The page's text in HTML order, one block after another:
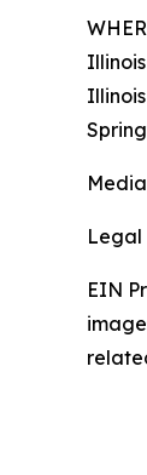
Legal
EIN